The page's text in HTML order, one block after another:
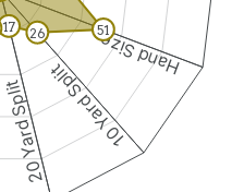
Hand Size
10 Yard Split
20 Yard Split
51
26
17